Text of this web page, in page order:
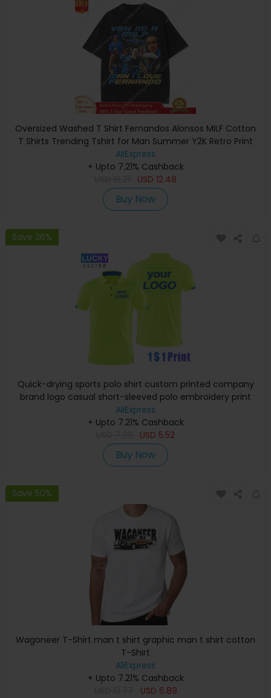
Oversized Washed T Shirt Fernandos Alonsos MILF Cotton
T Shirts Trending Tshirt for Man Summer Y2K Retro Print
Top Tees
AliExpress
+ Upto 7.21% Cashback
USD 12.48
Buy Now
Save 26%
Quick-drying sports polo shirt custom printed company
brand logo casual short-sleeved polo embroidery print
shirt T-shirt 4XL
AliExpress
+ Upto 7.21% Cashback
USD 5.52
Buy Now
Save 50%
Wagoneer T-Shirt man t shirt graphic man t shirt cotton
T-Shirt
AliExpress
+ Upto 7.21% Cashback
USD 6.89